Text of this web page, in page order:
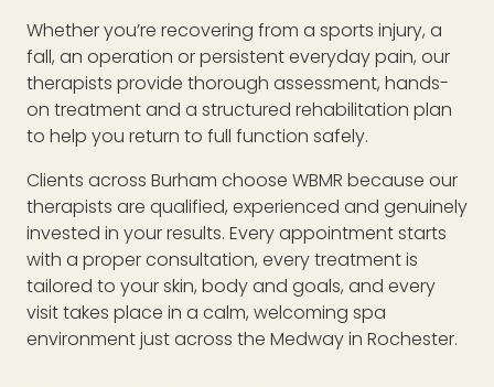
Whether you’re recovering from a sports injury, a
fall, an operation or persistent everyday pain, our
therapists provide thorough assessment, hands-
on treatment and a structured rehabilitation plan
to help you return to full function safely.
Clients across Burham choose WBMR because our
therapists are qualified, experienced and genuinely
invested in your results. Every appointment starts
with a proper consultation, every treatment is
tailored to your skin, body and goals, and every
visit takes place in a calm, welcoming spa
environment just across the Medway in Rochester.